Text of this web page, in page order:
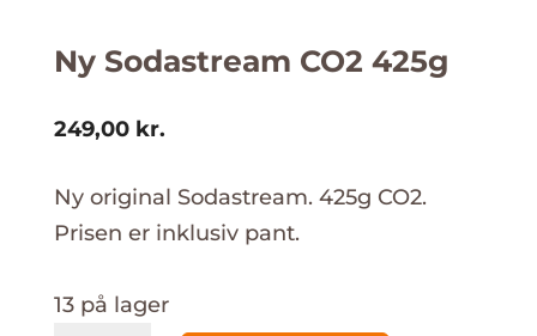
Ny Sodastream CO2 425g
249,00 kr.
Ny original Sodastream. 425g CO2.
Prisen er inklusiv pant.
13 på lager